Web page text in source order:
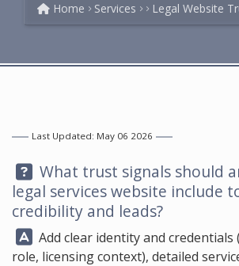
Home Services Legal Website
Last Updated: May 06 2026
Question:
What trust signals should
legal services website include
credibility and leads?
Answer:
Add clear identity and credentials
role, licensing context), detailed